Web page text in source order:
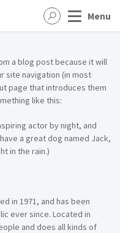
Menu
a blog post because it will
site navigation (in most
page that introduces them
like this:
actor by night, and
a great dog named Jack,
in the rain.)
in 1971, and has been
ever since. Located in
and does all kinds of